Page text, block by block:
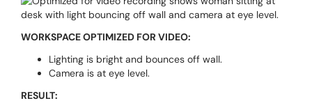
WORKSPACE OPTIMIZED FOR VIDEO:
Lighting is bright and bounces off wall.
Camera is at eye level.
RESULT: